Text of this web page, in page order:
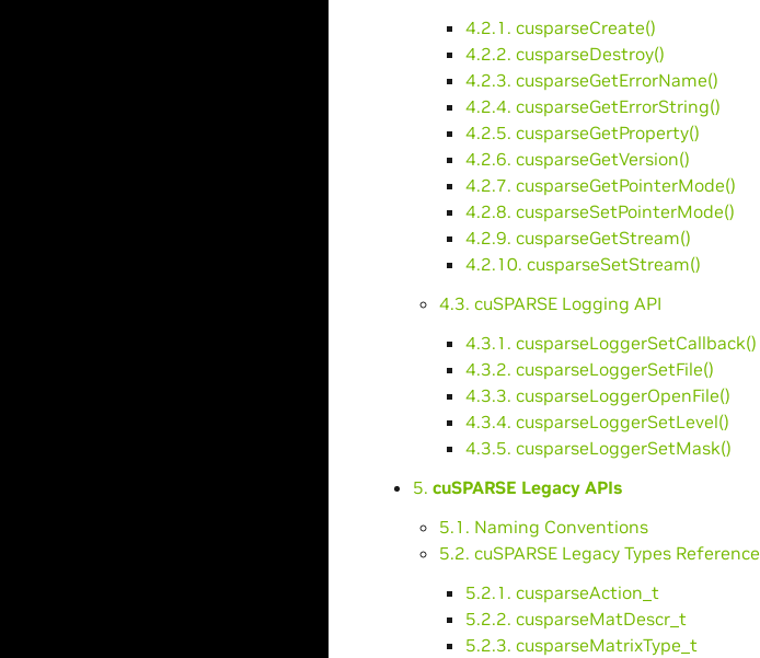
4.2.1. cusparseCreate()
4.2.2. cusparseDestroy()
4.2.3. cusparseGetErrorName()
4.2.4. cusparseGetErrorString()
4.2.5. cusparseGetProperty()
4.2.6. cusparseGetVersion()
4.2.7. cusparseGetPointerMode()
4.2.8. cusparseSetPointerMode()
4.2.9. cusparseGetStream()
4.2.10. cusparseSetStream()
4.3. cuSPARSE Logging API
4.3.1. cusparseLoggerSetCallback()
4.3.2. cusparseLoggerSetFile()
4.3.3. cusparseLoggerOpenFile()
4.3.4. cusparseLoggerSetLevel()
4.3.5. cusparseLoggerSetMask()
5. cuSPARSE Legacy APIs
5.1. Naming Conventions
5.2. cuSPARSE Legacy Types Reference
5.2.1. cusparseAction_t
5.2.2. cusparseMatDescr_t
5.2.3. cusparseMatrixType_t